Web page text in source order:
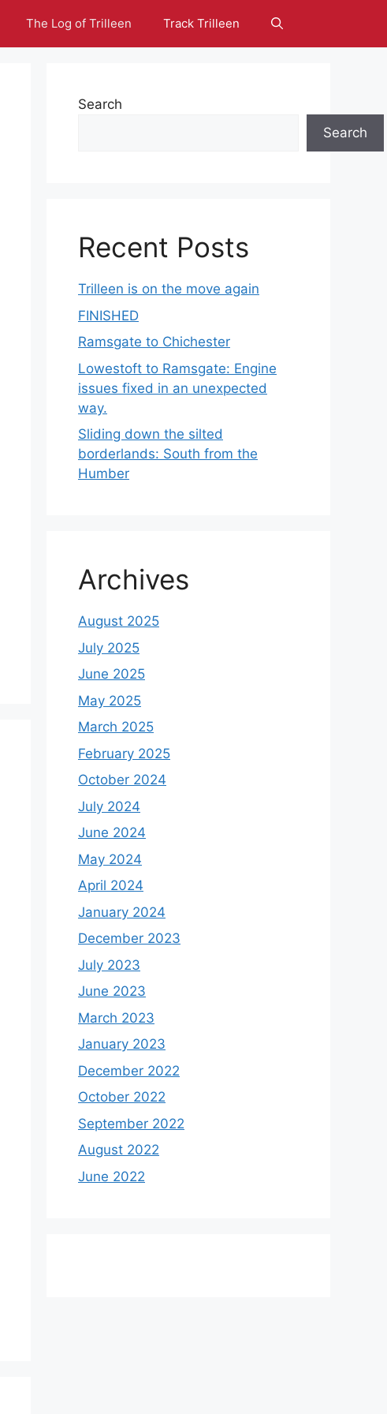
The Log of Trilleen Track Trilleen
Search
Search
Recent Posts
Trilleen is on the move again
FINISHED
Ramsgate to Chichester
Lowestoft to Ramsgate: Engine
issues fixed in an unexpected
way.
Sliding down the silted
borderlands: South from the
Humber
Archives
August 2025
July 2025
June 2025
May 2025
March 2025
February 2025
October 2024
July 2024
June 2024
May 2024
April 2024
January 2024
December 2023
July 2023
June 2023
March 2023
January 2023
December 2022
October 2022
September 2022
August 2022
June 2022